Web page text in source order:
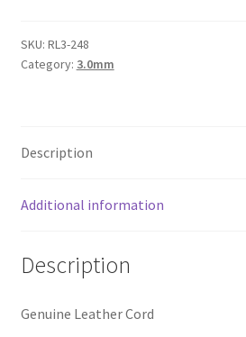
Members
Olive
Green
SKU: RL3-248
Category: 3.0mm
Description
Additional information
Description
Genuine Leather Cord